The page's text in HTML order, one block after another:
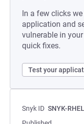
In a few clicks
application and
vulnerable in
quick fixes.
Test your
Snyk ID SNYK-